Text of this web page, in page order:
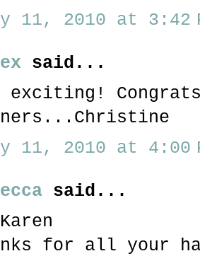
11, 2010 at 3:42
said...
exciting!
11, 2010 at 4:00
said...
for all your